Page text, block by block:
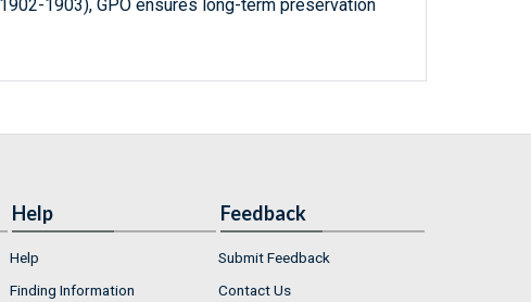
1903), GPO ensures long-term preservation
Help
Help
Finding Information
Feedback
Submit Feedback
Contact Us